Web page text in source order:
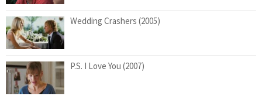
Wedding Crashers (2005)
P.S. I Love You (2007)